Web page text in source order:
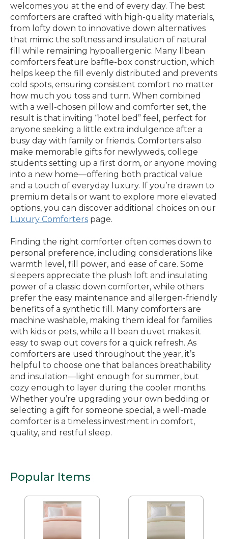
welcomes you at the end of every day. The best
comforters are crafted with high-quality materials,
from lofty down to innovative down alternatives
that mimic the softness and insulation of natural
fill while remaining hypoallergenic. Many llbean
comforters feature baffle-box construction, which
helps keep the fill evenly distributed and prevents
cold spots, ensuring consistent comfort no matter
how much you toss and turn. When combined
with a well-chosen pillow and comforter set, the
result is that inviting “hotel bed” feel, perfect for
anyone seeking a little extra indulgence after a
busy day with family or friends. Comforters also
make memorable gifts for newlyweds, college
students setting up a first dorm, or anyone moving
into a new home—offering both practical value
and a touch of everyday luxury. If you’re drawn to
premium details or want to explore more elevated
options, you can discover additional choices on our
Luxury Comforters page.
Finding the right comforter often comes down to
personal preference, including considerations like
warmth level, fill power, and ease of care. Some
sleepers appreciate the plush loft and insulating
power of a classic down comforter, while others
prefer the easy maintenance and allergen-friendly
benefits of a synthetic fill. Many comforters are
machine washable, making them ideal for families
with kids or pets, while a ll bean duvet makes it
easy to swap out covers for a quick refresh. As
comforters are used throughout the year, it’s
helpful to choose one that balances breathability
and insulation—light enough for summer, but
cozy enough to layer during the cooler months.
Whether you’re upgrading your own bedding or
selecting a gift for someone special, a well-made
comforter is a timeless investment in comfort,
quality, and restful sleep.
Popular Items